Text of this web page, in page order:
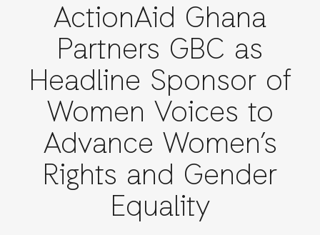
ActionAid Ghana
Partners GBC as
Headline Sponsor of
Women Voices to
Advance Women’s
Rights and Gender
Equality